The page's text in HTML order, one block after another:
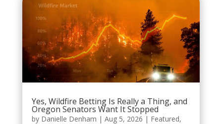
Yes, Wildfire Betting Is Really a Thing, and
Oregon Senators Want It Stopped
by Danielle Denham | Aug 5, 2026 | Featured,